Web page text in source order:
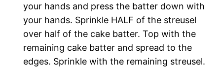
your hands and press the batter down with
your hands. Sprinkle HALF of the streusel
over half of the cake batter. Top with the
remaining cake batter and spread to the
edges. Sprinkle with the remaining streusel.